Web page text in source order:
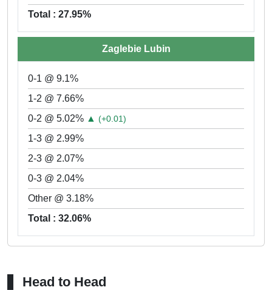
Total : 27.95%
Zaglebie Lubin
0-1 @ 9.1%
1-2 @ 7.66%
0-2 @ 5.02% ▲ (+0.01)
1-3 @ 2.99%
2-3 @ 2.07%
0-3 @ 2.04%
Other @ 3.18%
Total : 32.06%
Head to Head